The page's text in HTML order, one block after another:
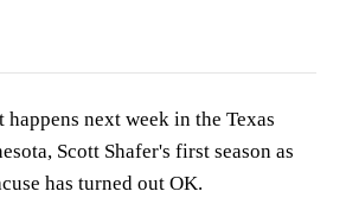
happens next week in the Texas
Scott Shafer's first season as
has turned out OK.